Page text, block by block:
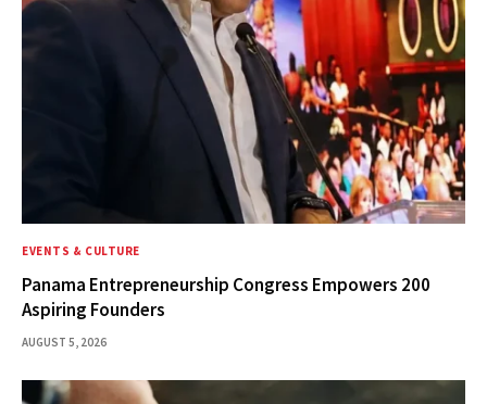
EVENTS & CULTURE
Panama Entrepreneurship Congress Empowers 200
Aspiring Founders
AUGUST 5, 2026